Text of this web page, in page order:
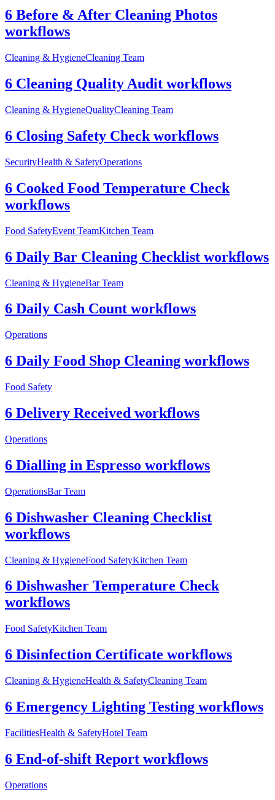
6 Before & After Cleaning Photos
workflows
Cleaning & HygieneCleaning Team
6 Cleaning Quality Audit workflows
Cleaning & HygieneQualityCleaning Team
6 Closing Safety Check workflows
SecurityHealth & SafetyOperations
6 Cooked Food Temperature Check
workflows
Food SafetyEvent TeamKitchen Team
6 Daily Bar Cleaning Checklist workflows
Cleaning & HygieneBar Team
6 Daily Cash Count workflows
Operations
6 Daily Food Shop Cleaning workflows
Food Safety
6 Delivery Received workflows
Operations
6 Dialling in Espresso workflows
OperationsBar Team
6 Dishwasher Cleaning Checklist
workflows
Cleaning & HygieneFood SafetyKitchen Team
6 Dishwasher Temperature Check
workflows
Food SafetyKitchen Team
6 Disinfection Certificate workflows
Cleaning & HygieneHealth & SafetyCleaning Team
6 Emergency Lighting Testing workflows
FacilitiesHealth & SafetyHotel Team
6 End-of-shift Report workflows
Operations